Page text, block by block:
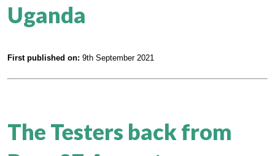
Uganda
First published on: 9th September 2021
The Testers back from